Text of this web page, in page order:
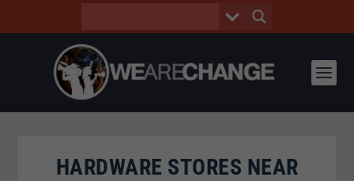
HARDWARE STORES NEAR